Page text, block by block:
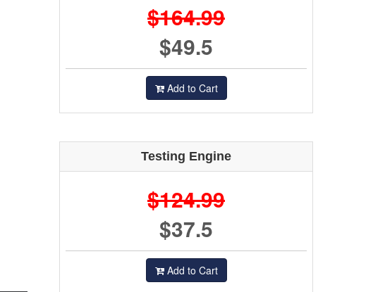
$164.99
$49.5
Add to Cart
Testing Engine
$124.99
$37.5
Add to Cart